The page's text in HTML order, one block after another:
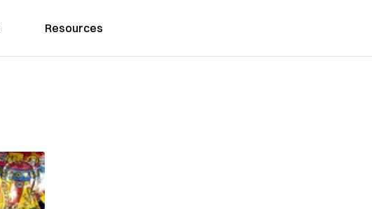
Resources